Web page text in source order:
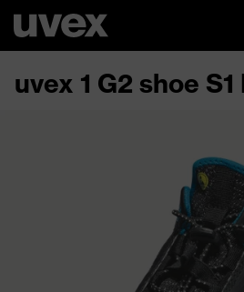
uvex 1 G2 shoe S1